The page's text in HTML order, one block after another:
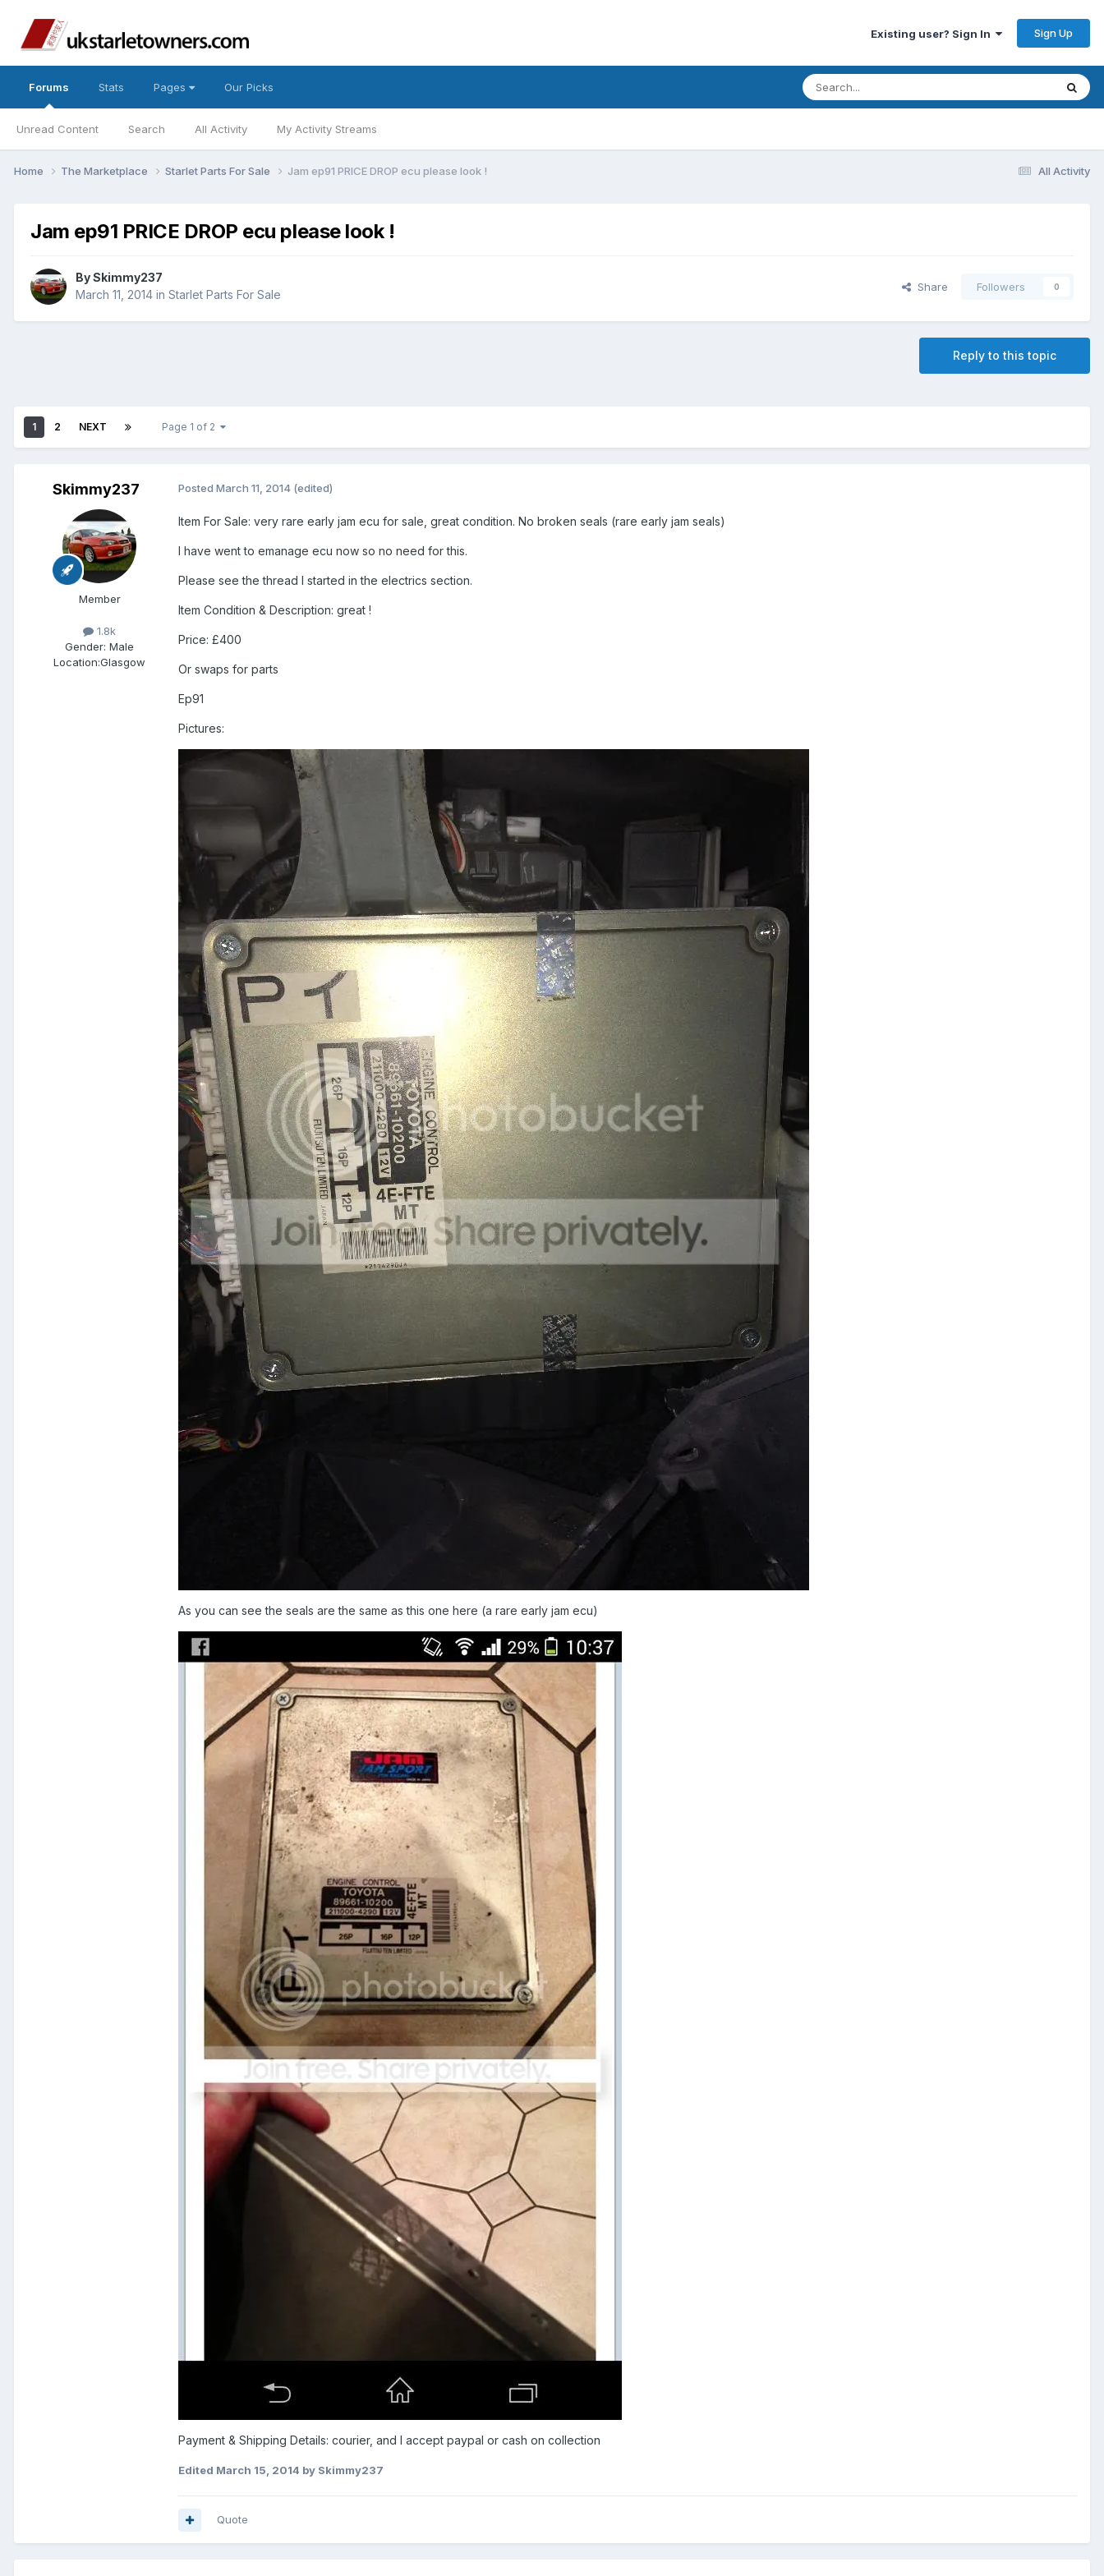
Existing user? Sign In Sign Up
Forums
Unread Content Search All Activity My Activity Streams
Stats Pages Our Picks
All Activity
Home The Marketplace Starlet Parts For Sale Jam ep91 PRICE DROP ecu please look !
Jam ep91 PRICE DROP ecu please look !
BySkimmy237
March 11, 2014 in Starlet Parts For Sale
Share Followers 0
Reply to this topic
1 2 NEXT Page 1 of 2
Skimmy237
Member
1.8k
Gender: Male
Location:Glasgow
Posted March 11, 2014 (edited)
Item For Sale: very rare early jam ecu for sale, great condition. No broken seals (rare early jam seals)
I have went to emanage ecu now so no need for this.
Please see the thread I started in the electrics section.
Item Condition & Description: great !
Price: £400
Or swaps for parts
Ep91
Pictures:
As you can see the seals are the same as this one here (a rare early jam ecu)
Payment & Shipping Details: courier, and I accept paypal or cash on collection
Edited March 15, 2014 by Skimmy237
Quote